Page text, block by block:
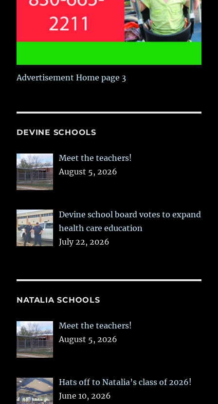
Advertisement Home page 3
DEVINE SCHOOLS
Meet the teachers!
August 5, 2026
Devine school board votes to expand
health care education
July 22, 2026
NATALIA SCHOOLS
Meet the teachers!
August 5, 2026
Hats off to Natalia’s class of 2026!
June 10, 2026